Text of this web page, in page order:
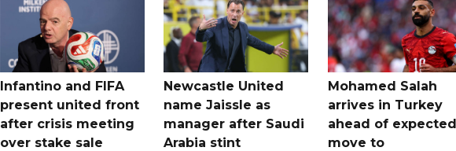
Infantino and FIFA
present united front
after crisis meeting
over stake sale
Newcastle United
name Jaissle as
manager after Saudi
Arabia stint
Mohamed Salah
arrives in Turkey
ahead of expected
move to